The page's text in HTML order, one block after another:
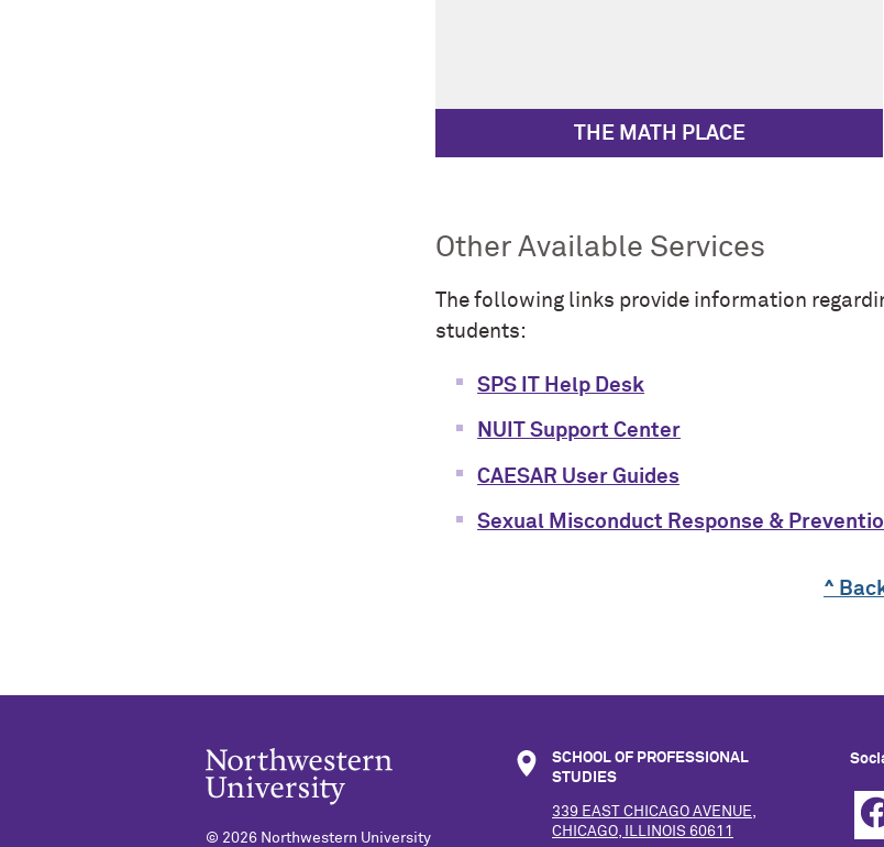
THE MATH PLACE
Other Available Services
The following links provide information
students:
SPS IT Help Desk
NUIT Support Center
CAESAR User Guides
Sexual Misconduct Response &
^
© 2026 Northwestern University
SCHOOL OF PROFESSIONAL
STUDIES
339 EAST CHICAGO AVENUE,
CHICAGO, ILLINOIS 60611